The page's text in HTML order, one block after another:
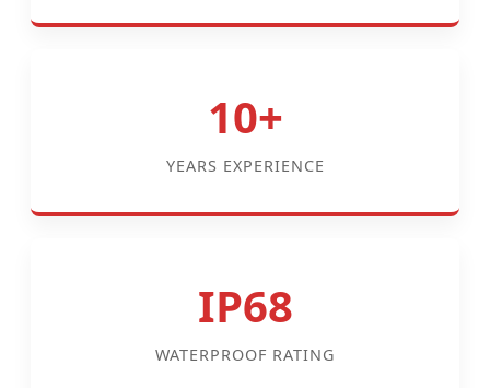
10+
YEARS EXPERIENCE
IP68
WATERPROOF RATING